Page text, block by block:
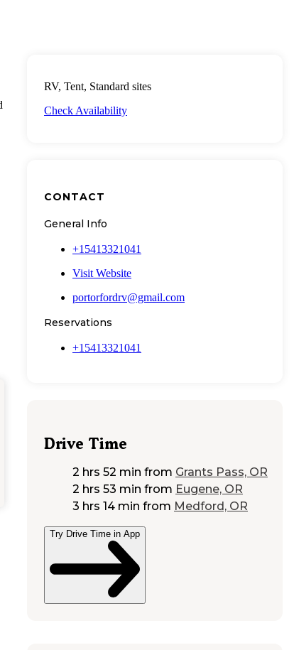
RV, Tent, Standard sites
Check Availability
CONTACT
General Info
+15413321041
Visit Website
portorfordrv@gmail.com
Reservations
+15413321041
Drive Time
2 hrs 52 min from Grants Pass, OR
2 hrs 53 min from Eugene, OR
3 hrs 14 min from Medford, OR
Try Drive Time in App